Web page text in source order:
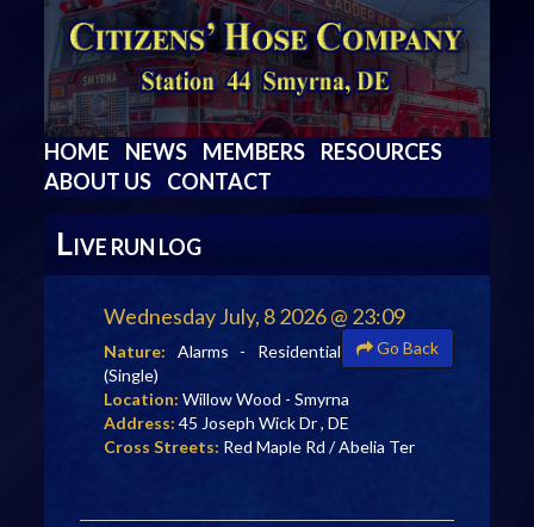
HOME NEWS MEMBERS
RESOURCES
ABOUT US
CONTACT
LIVE RUN LOG
Wednesday July, 8 2026 @ 23:09
Go Back
Nature: Alarms - Residential
(Single)
Location: Willow Wood - Smyrna
Address: 45 Joseph Wick Dr , DE
Cross Streets: Red Maple Rd / Abelia Ter